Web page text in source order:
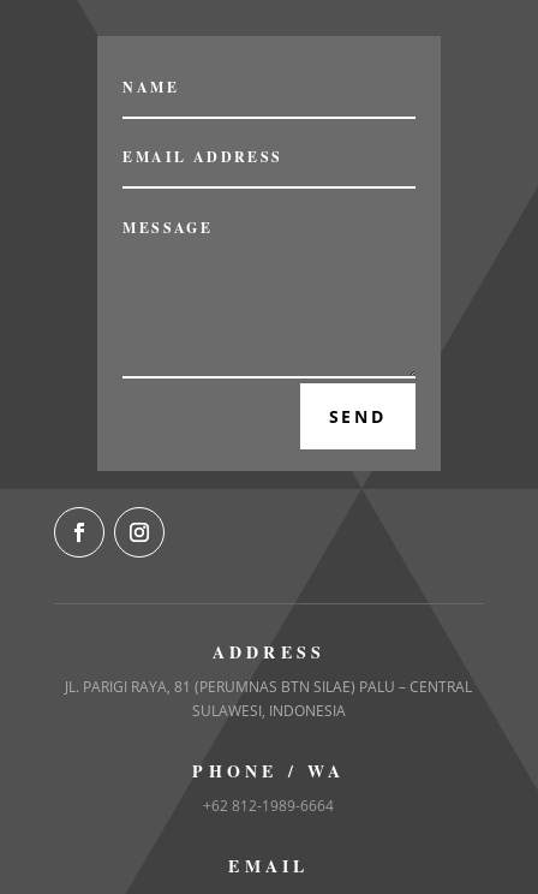
SEND
ADDRESS
JL. PARIGI RAYA, 81 (PERUMNAS BTN SILAE) PALU – CENTRAL
SULAWESI, INDONESIA
PHONE / WA
+62 812-1989-6664
EMAIL